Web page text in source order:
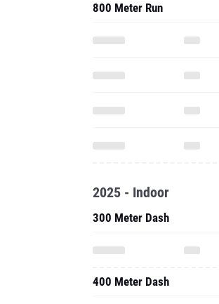
800 Meter Run
2025 - Indoor
300 Meter Dash
400 Meter Dash